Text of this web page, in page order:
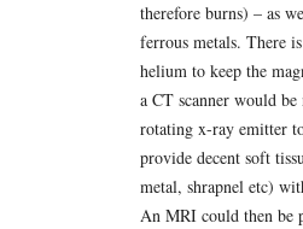
therefore burns) – as
ferrous metals. There
helium to keep the
a CT scanner would
rotating x-ray emitter
provide decent soft
metal, shrapnel etc)
An MRI could then be